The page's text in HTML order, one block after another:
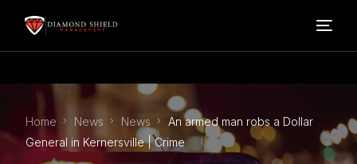
Home News News
An armed man robs a Dollar
General in Kernersville | Crime
Home
Our Services